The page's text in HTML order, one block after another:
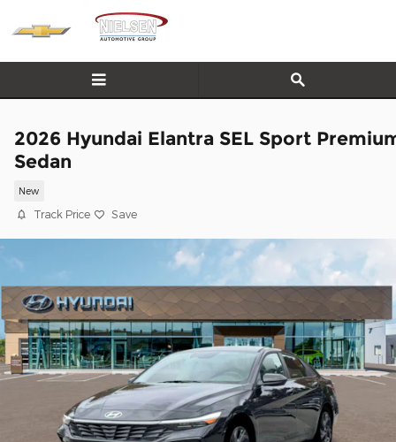
Skip to main content
2026 Hyundai Elantra SEL Sport
Sedan
New
Track Price Save